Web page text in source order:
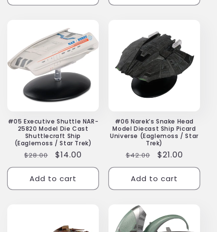
#05 Executive Shuttle NAR-
25820 Model Die Cast
Shuttlecraft Ship
(Eaglemoss / Star Trek)
Regular
price
$28.00
Sale
price
$14.00
Add to cart
#06 Narek’s Snake Head
Model Diecast Ship Picard
Universe (Eaglemoss / Star
Trek)
Regular
price
$42.00
Sale
price
$21.00
Add to cart